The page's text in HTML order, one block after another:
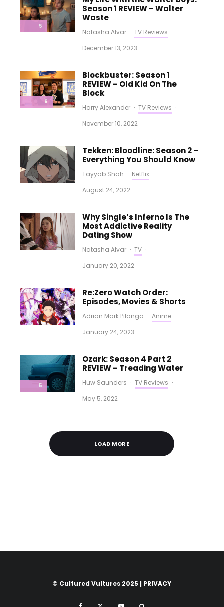
5
Season 1 REVIEW – Walter
Waste
Natasha Alvar · TV Reviews ·
December 13, 2023
6
Blockbuster: Season 1
REVIEW – Old Kid On The
Block
Harry Alexander · TV Reviews ·
November 10, 2022
Tekken: Bloodline: Season 2 –
Everything You Should Know
Tayyab Shah · Netflix ·
August 24, 2022
Why Single’s Inferno Is The
Most Addictive Reality
Dating Show
Natasha Alvar · TV ·
January 20, 2022
Re:Zero Watch Order:
Episodes, Movies & Shorts
Adrian Mark Pilanga · Anime ·
January 24, 2023
5
Ozark: Season 4 Part 2
REVIEW – Treading Water
Huw Saunders · TV Reviews ·
May 5, 2022
LOAD MORE
© Cultured Vultures 2025 | PRIVACY